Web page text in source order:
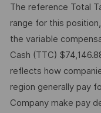
The reference Total
range for this
the variable
Cash (TTC)
reflects how
region generally pay
Company make pay